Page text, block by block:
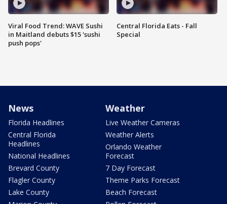
Viral Food Trend: WAVE Sushi
in Maitland debuts $15 'sushi
push pops'
Central Florida Eats - Fall
Special
News
Florida Headlines
Central Florida
Headlines
National Headlines
Brevard County
Flagler County
Lake County
Weather
Live Weather Cameras
Weather Alerts
Orlando Weather
Forecast
7 Day Forecast
Theme Parks Forecast
Beach Forecast